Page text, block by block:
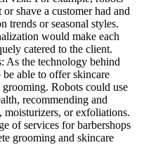
shave a customer had and
trends or seasonal styles.
would make each
catered to the client.
As the technology behind
be able to offer skincare
Robots could use
recommending and
moisturizers, or exfoliations.
of services for barbershops
grooming and skincare